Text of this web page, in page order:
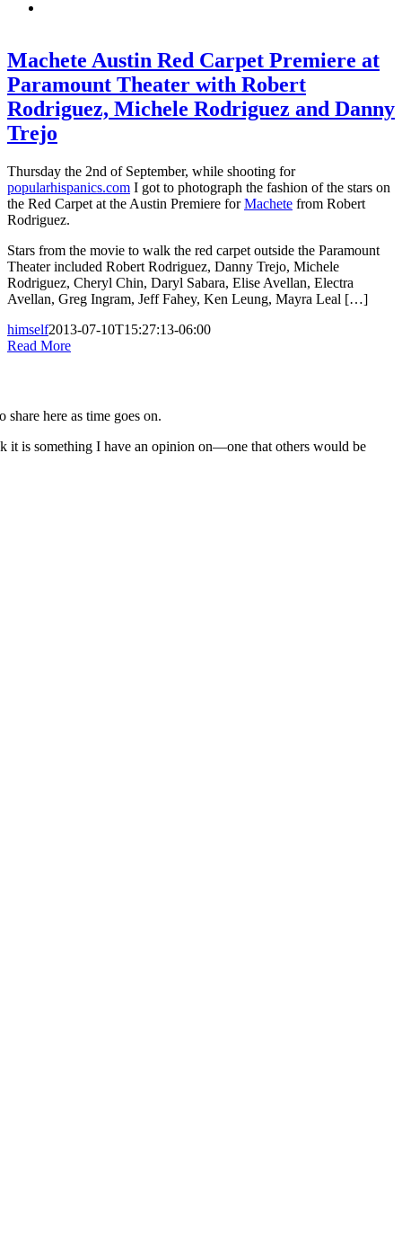
Machete Austin Red Carpet Premiere at
Paramount Theater with Robert
Rodriguez, Michele Rodriguez and Danny
Trejo
Thursday the 2nd of September, while shooting for
popularhispanics.com I got to photograph the fashion of the stars on
the Red Carpet at the Austin Premiere forMachete from Robert
Rodriguez.
Stars from the movie to walk the red carpet outside the Paramount
Theater included Robert Rodriguez, Danny Trejo, Michele
Rodriguez, Cheryl Chin, Daryl Sabara, Elise Avellan, Electra
Avellan, Greg Ingram, Jeff Fahey, Ken Leung, Mayra Leal […]
himself2013-07-10T15:27:13-06:00
Read More
here as time goes on.
it is something I have an opinion on—one that others would be